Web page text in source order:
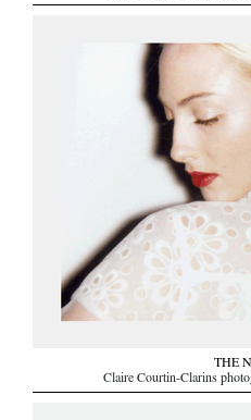
THE
Claire Courtin-Clarins